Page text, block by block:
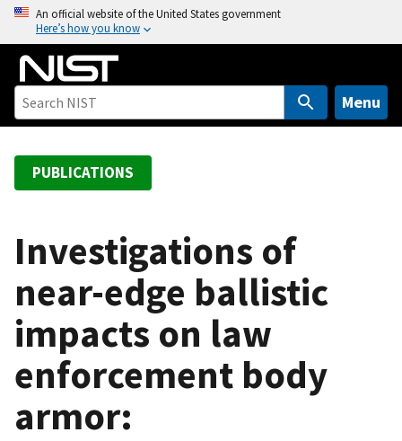
o
An official website of the United States government
Here’s how you know
Menu
PUBLICATIONS
Investigations of
near-edge ballistic
impacts on law
enforcement body
armor: